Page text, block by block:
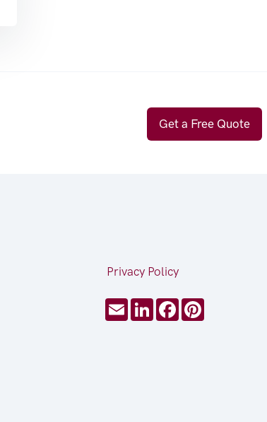
Get a Free Quote
Privacy Policy
EmailLinkedInFacebookPinterest